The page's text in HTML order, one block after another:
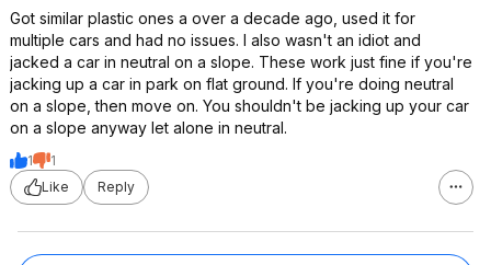
Got similar plastic ones a over a decade ago, used it for
multiple cars and had no issues. I also wasn't an idiot and
jacked a car in neutral on a slope. These work just fine if you're
jacking up a car in park on flat ground. If you're doing neutral
on a slope, then move on. You shouldn't be jacking up your car
on a slope anyway let alone in neutral.
1
1
Like
Reply